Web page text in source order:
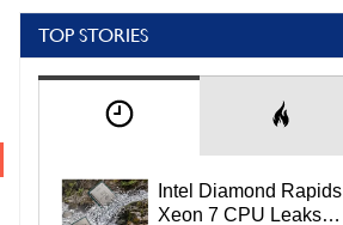
TOP STORIES
Intel Diamond Rapids
Xeon 7 CPU Leaks